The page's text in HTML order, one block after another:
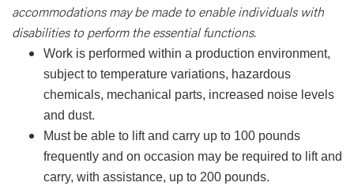
accommodations may be made to enable individuals with
disabilities to perform the essential functions.
Work is performed within a production environment,
subject to temperature variations, hazardous
chemicals, mechanical parts, increased noise levels
and dust.
Must be able to lift and carry up to 100 pounds
frequently and on occasion may be required to lift and
carry, with assistance, up to 200 pounds.